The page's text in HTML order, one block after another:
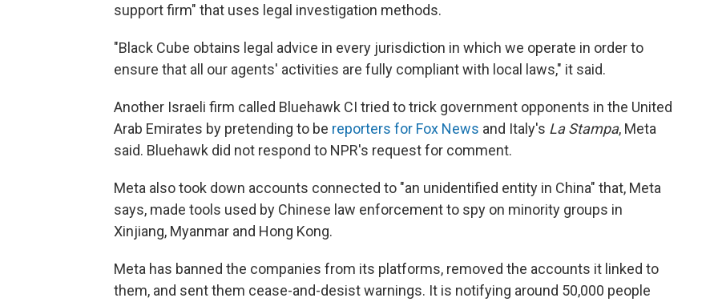
support firm" that uses legal investigation methods.
"Black Cube obtains legal advice in every jurisdiction in which we operate in order to
ensure that all our agents' activities are fully compliant with local laws," it said.
Another Israeli firm called Bluehawk CI tried to trick government opponents in the United
Arab Emirates by pretending to be reporters for Fox News and Italy's La Stampa, Meta
said. Bluehawk did not respond to NPR's request for comment.
Meta also took down accounts connected to "an unidentified entity in China" that, Meta
says, made tools used by Chinese law enforcement to spy on minority groups in
Xinjiang, Myanmar and Hong Kong.
Meta has banned the companies from its platforms, removed the accounts it linked to
them, and sent them cease-and-desist warnings. It is notifying around 50,000 people